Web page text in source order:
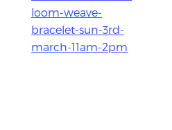
loom-weave-
bracelet-sun-3rd-
march-11am-2pm